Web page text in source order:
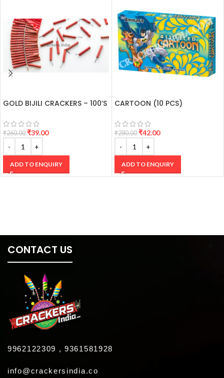
GOLD BIJILI CRACKERS – 100’S
₹260.00 ₹39.00
ADD TO ENQUIRY
CARTOON (10 PCS)
₹280.00 ₹42.00
ADD TO ENQUIRY
CONTACT US
9962122309 , 9361581928
info@crackersindia.co